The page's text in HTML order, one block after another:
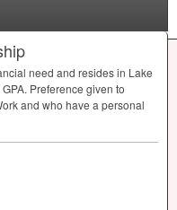
need and resides in Lake
GPA. Preference given to
and who have a personal